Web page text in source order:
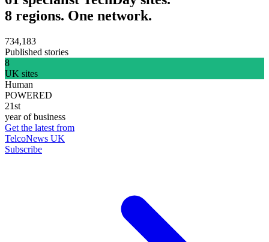
8 regions. One network.
734,183
Published stories
8
UK sites
Human
POWERED
21st
year of business
Get the latest from
TelcoNews UK
Subscribe